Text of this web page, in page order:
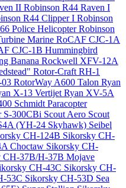
II Robinson R44 Raven I
R44 Clipper I Robinson
Police HelicopterRobinson
Marine RoCAF CJC-1A
CJC-1B Hummingbird
Banana Rockwell XFV-12A
Rotor-Craft RH-1
RotorWay A600 Talon Ryan
X-13 VertijetRyan XV-5A
Schmidt Paracopter
S-300CBi Scout Aero Scout
(YH-24 Skyhawk) Seibel
CH-124B Sikorsky CH-
Choctaw Sikorsky CH-
CH-37B/H-37B Mojave
CH-43C Sikorsky CH-
53C Sikorsky CH-53D Sea